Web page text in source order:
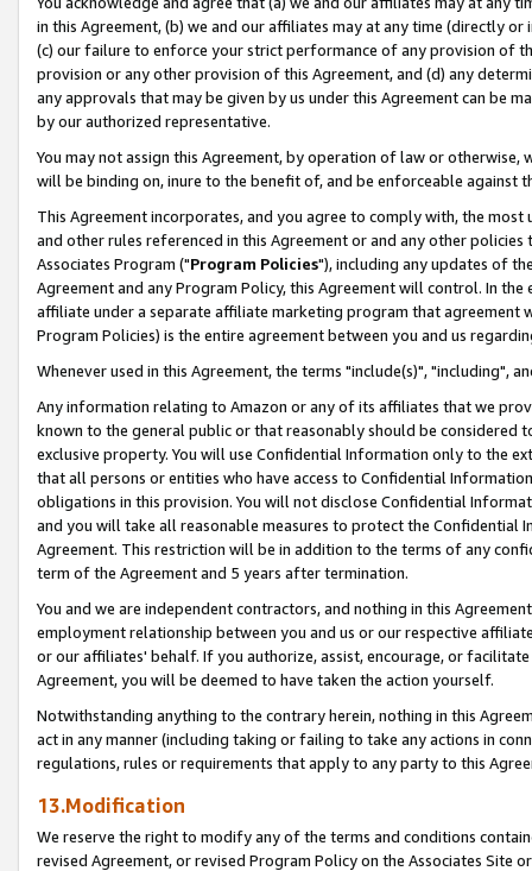
in this Agreement, (b) we and our affiliates may at any time (directly
(c) our failure to enforce your strict performance of any provision of
provision or any other provision of this Agreement, and (d) any
any approvals that may be given by us under this Agreement can be
by our authorized representative.
You may not assign this Agreement, by operation of law or
will be binding on, inure to the benefit of, and be enforceable against
This Agreement incorporates, and you agree to comply with, the
and other rules referenced in this Agreement or and any other
Associates Program ("Program Policies"), including any updates of
Agreement and any Program Policy, this Agreement will control. In
affiliate under a separate affiliate marketing program that agreement
Program Policies) is the entire agreement between you and us
Whenever used in this Agreement, the terms "include(s)", "including",
Any information relating to Amazon or any of its affiliates that we
known to the general public or that reasonably should be considered
exclusive property. You will use Confidential Information only to the
that all persons or entities who have access to Confidential
obligations in this provision. You will not disclose Confidential
and you will take all reasonable measures to protect the Confidential
Agreement. This restriction will be in addition to the terms of any
term of the Agreement and 5 years after termination.
You and we are independent contractors, and nothing in this
employment relationship between you and us or our respective
or our affiliates' behalf. If you authorize, assist, encourage, or
Agreement, you will be deemed to have taken the action yourself.
Notwithstanding anything to the contrary herein, nothing in this
act in any manner (including taking or failing to take any actions in
regulations, rules or requirements that apply to any party to this
13.Modification
We reserve the right to modify any of the terms and conditions
revised Agreement, or revised Program Policy on the Associates